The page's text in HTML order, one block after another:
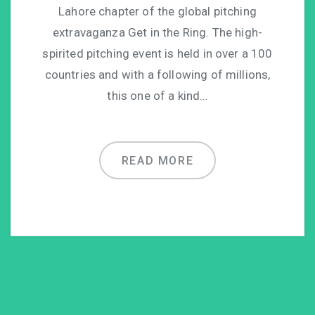
Lahore chapter of the global pitching
extravaganza Get in the Ring. The high-
spirited pitching event is held in over a 100
countries and with a following of millions,
this one of a kind…
READ MORE